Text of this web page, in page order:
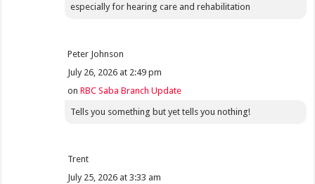
especially for hearing care and rehabilitation
Peter Johnson
July 26, 2026 at 2:49 pm
onRBC Saba Branch Update
Tells you something but yet tells you nothing!
Trent
July 25, 2026 at 3:33 am